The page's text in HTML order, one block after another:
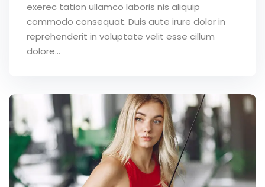
exerec tation ullamco laboris nis aliquip
commodo consequat. Duis aute irure dolor in
reprehenderit in voluptate velit esse cillum
dolore...